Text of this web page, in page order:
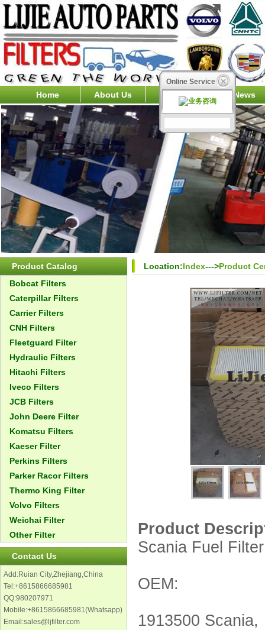
Home About Us Products News
Product Catalog
Bobcat Filters
Caterpillar Filters
Carrier Filters
CNH Filters
Fleetguard Filter
Hydraulic Filters
Hitachi Filters
Iveco Filters
JCB Filters
John Deere Filter
Komatsu Filters
Kaeser Filter
Perkins Filters
Parker Racor Filters
Thermo King Filter
Volvo Filters
Weichai Filter
Other Filter
Contact Us
Add:Ruian City,Zhejiang,China
Tel:+8615866685981
QQ:980207971
Mobile:+8615866685981(Whatsapp)
Email:sales@ljfilter.com
Location:Index--->Product
Product
Scania Fuel
OEM:
1913500 Scania,
Online Service